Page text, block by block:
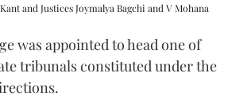
and Justices Joymalya Bagchi and V Mohana
was appointed to head one of
tribunals constituted under the